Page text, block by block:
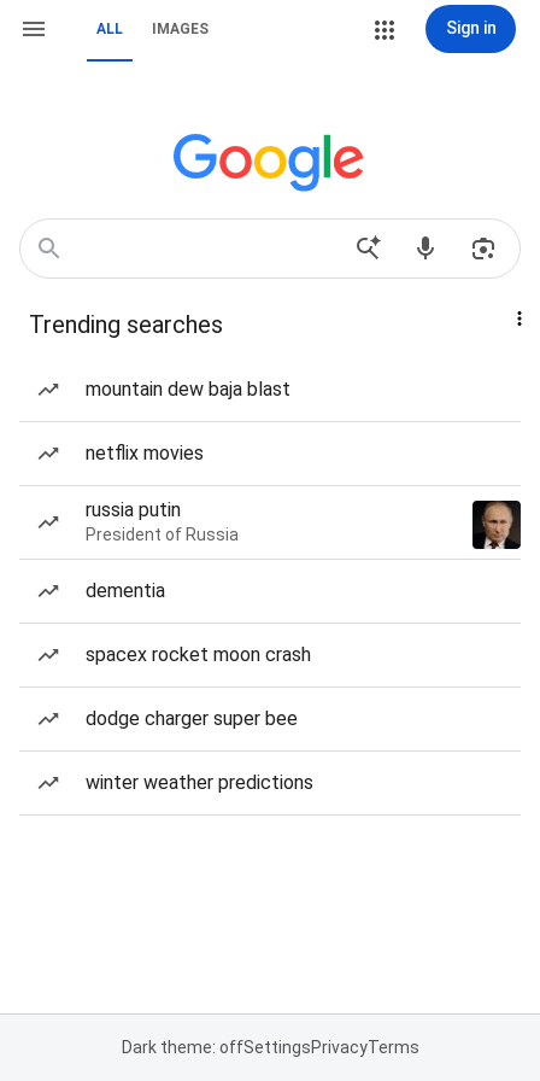
ALL IMAGES Sign in
Trending searches
mountain dew baja blast
netflix movies
russia putin
President of Russia
dementia
spacex rocket moon crash
dodge charger super bee
winter weather predictions
Dark theme: offSettingsPrivacyTerms